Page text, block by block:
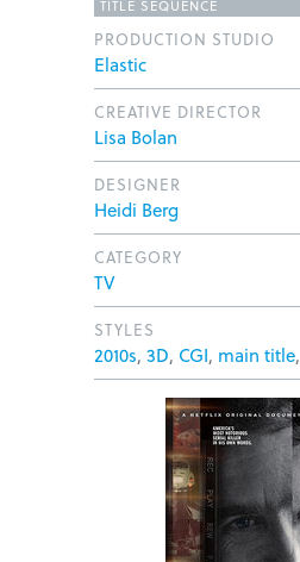
TITLE SEQUENCE
PRODUCTION STUDIO
Elastic
CREATIVE DIRECTOR
Lisa Bolan
DESIGNER
Heidi Berg
CATEGORY
TV
STYLES
2010s, 3D, CGI, main title,